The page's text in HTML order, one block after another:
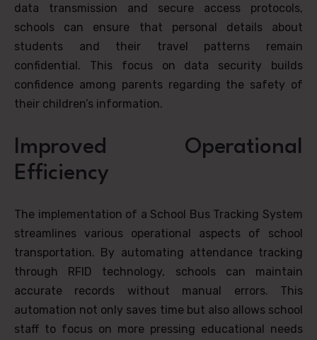
data transmission and secure access protocols,
schools can ensure that personal details about
students and their travel patterns remain
confidential. This focus on data security builds
confidence among parents regarding the safety of
their children’s information.
Improved Operational
Efficiency
The implementation of a School Bus Tracking System
streamlines various operational aspects of school
transportation. By automating attendance tracking
through RFID technology, schools can maintain
accurate records without manual errors. This
automation not only saves time but also allows school
staff to focus on more pressing educational needs